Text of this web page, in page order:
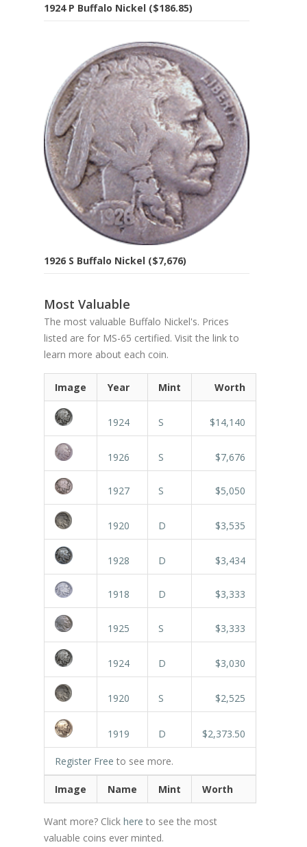
1924 P Buffalo Nickel ($186.85)
1926 S Buffalo Nickel ($7,676)
Most Valuable
The most valuable Buffalo Nickel's. Prices
listed are for MS-65 certified. Visit the link to
learn more about each coin.
Image Year Mint Worth
1924 S $14,140
1926 S $7,676
1927 S $5,050
1920 D $3,535
1928 D $3,434
1918 D $3,333
1925 S $3,333
1924 D $3,030
1920 S $2,525
1919 D $2,373.50
Register Free to see more.
Image Name Mint Worth
Want more? Click here to see the most
valuable coins ever minted.